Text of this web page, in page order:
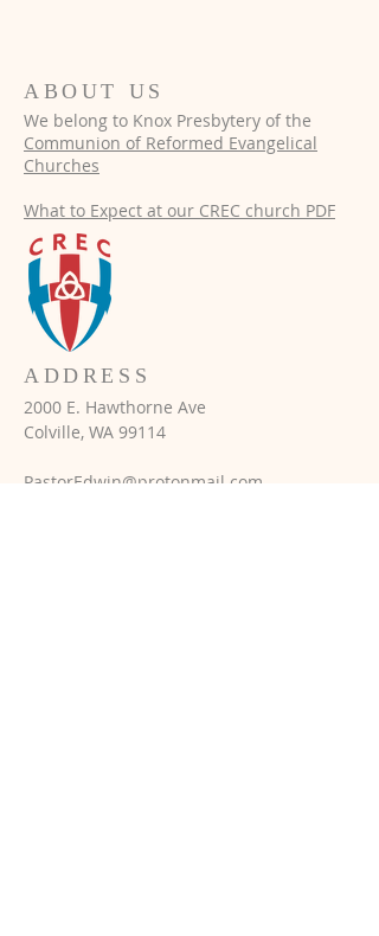
ABOUT US
We belong to Knox Presbytery of the
Communion of Reformed Evangelical
Churches
What to Expect at our CREC church PDF​
ADDRESS
2000 E. Hawthorne Ave
Colville, WA 99114
PastorEdwin@protonmail.com